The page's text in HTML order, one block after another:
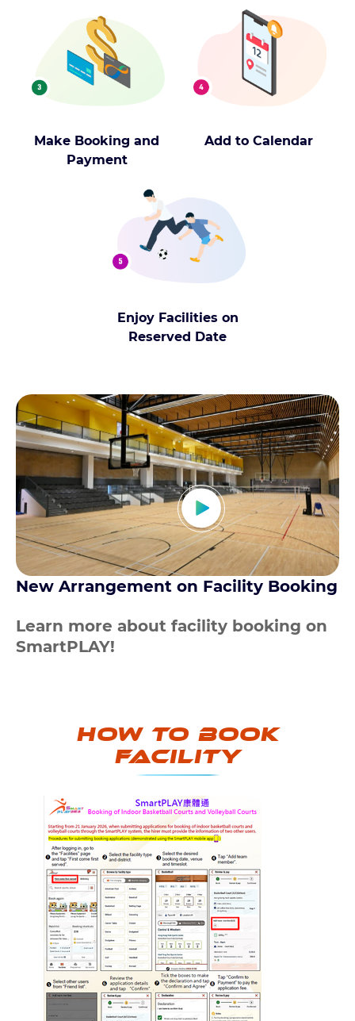
Make Booking and
Payment
Add to Calendar
Enjoy Facilities on
Reserved Date
New Arrangement on Facility Booking
Learn more about facility booking on
SmartPLAY!
How to book
Facility